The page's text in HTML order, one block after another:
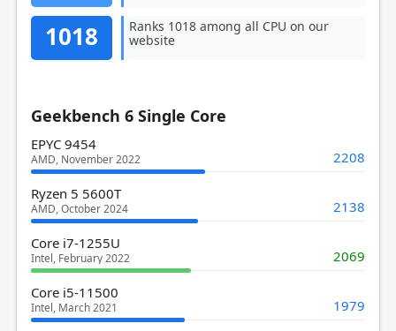
1018
Ranks 1018 among all CPU on our
website
Geekbench 6 Single Core
EPYC 9454
AMD, November 2022 2208
Ryzen 5 5600T
AMD, October 2024 2138
Core i7-1255U
Intel, February 2022 2069
Core i5-11500
Intel, March 2021 1979